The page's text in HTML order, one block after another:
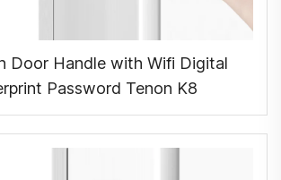
Door Handle with Wifi Digital
Password Tenon K8